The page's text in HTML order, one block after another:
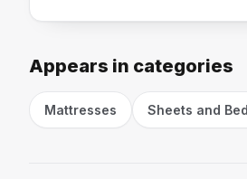
Appears in categories
Mattresses Sheets and